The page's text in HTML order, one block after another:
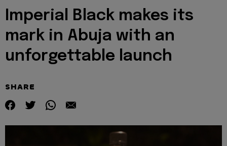
Imperial Black makes its
mark in Abuja with an
unforgettable launch
SHARE